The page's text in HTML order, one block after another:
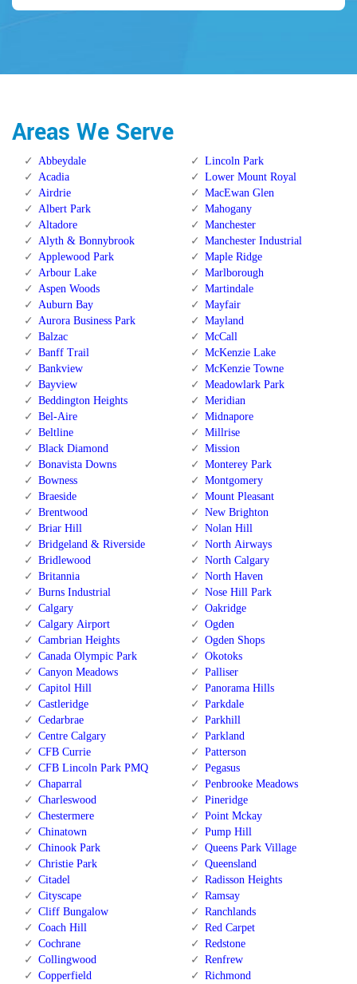
Areas We Serve
Abbeydale
Acadia
Airdrie
Albert Park
Altadore
Alyth & Bonnybrook
Applewood Park
Arbour Lake
Aspen Woods
Auburn Bay
Aurora Business Park
Balzac
Banff Trail
Bankview
Bayview
Beddington Heights
Bel-Aire
Beltline
Black Diamond
Bonavista Downs
Bowness
Braeside
Brentwood
Briar Hill
Bridgeland & Riverside
Bridlewood
Britannia
Burns Industrial
Calgary
Calgary Airport
Cambrian Heights
Canada Olympic Park
Canyon Meadows
Capitol Hill
Castleridge
Cedarbrae
Centre Calgary
CFB Currie
CFB Lincoln Park PMQ
Chaparral
Charleswood
Chestermere
Chinatown
Chinook Park
Christie Park
Citadel
Cityscape
Cliff Bungalow
Coach Hill
Cochrane
Collingwood
Copperfield
Lincoln Park
Lower Mount Royal
MacEwan Glen
Mahogany
Manchester
Manchester Industrial
Maple Ridge
Marlborough
Martindale
Mayfair
Mayland
McCall
McKenzie Lake
McKenzie Towne
Meadowlark Park
Meridian
Midnapore
Millrise
Mission
Monterey Park
Montgomery
Mount Pleasant
New Brighton
Nolan Hill
North Airways
North Calgary
North Haven
Nose Hill Park
Oakridge
Ogden
Ogden Shops
Okotoks
Palliser
Panorama Hills
Parkdale
Parkhill
Parkland
Patterson
Pegasus
Penbrooke Meadows
Pineridge
Point Mckay
Pump Hill
Queens Park Village
Queensland
Radisson Heights
Ramsay
Ranchlands
Red Carpet
Redstone
Renfrew
Richmond